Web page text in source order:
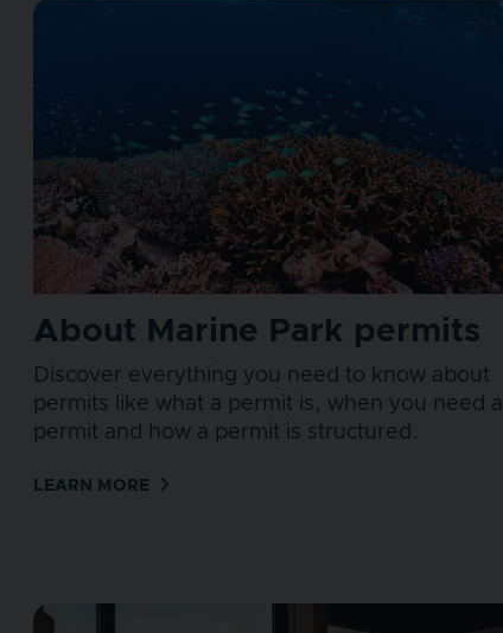
About Marine Park permits
Discover everything you need to know about
permits like what a permit is, when you need a
permit and how a permit is structured.
LEARN MORE